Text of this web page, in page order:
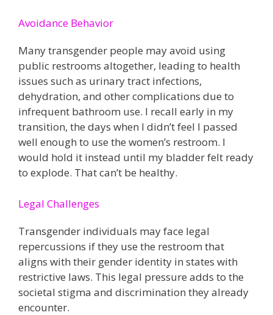
Avoidance Behavior
Many transgender people may avoid using
public restrooms altogether, leading to health
issues such as urinary tract infections,
dehydration, and other complications due to
infrequent bathroom use. I recall early in my
transition, the days when I didn’t feel I passed
well enough to use the women’s restroom. I
would hold it instead until my bladder felt ready
to explode. That can’t be healthy.
Legal Challenges
Transgender individuals may face legal
repercussions if they use the restroom that
aligns with their gender identity in states with
restrictive laws. This legal pressure adds to the
societal stigma and discrimination they already
encounter​.